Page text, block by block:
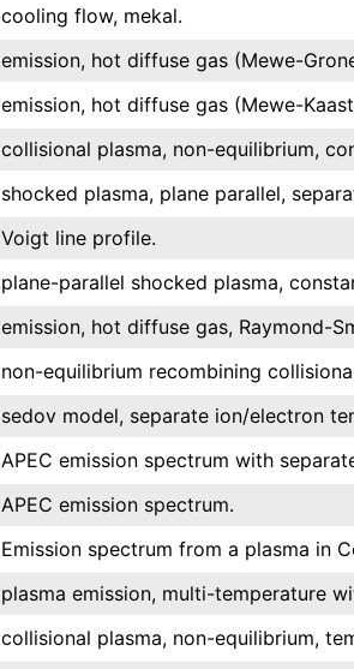
cooling flow, mekal.
emission, hot diffuse gas (Mewe-
emission, hot diffuse gas (Mewe-
collisional plasma, non-equilibrium,
shocked plasma, plane parallel,
Voigt line profile.
plane-parallel shocked plasma,
emission, hot diffuse gas, Raymond-
non-equilibrium recombining
sedov model, separate ion/electron
APEC emission spectrum with
APEC emission spectrum.
Emission spectrum from a plasma in
plasma emission, multi-temperature
collisional plasma, non-equilibrium,